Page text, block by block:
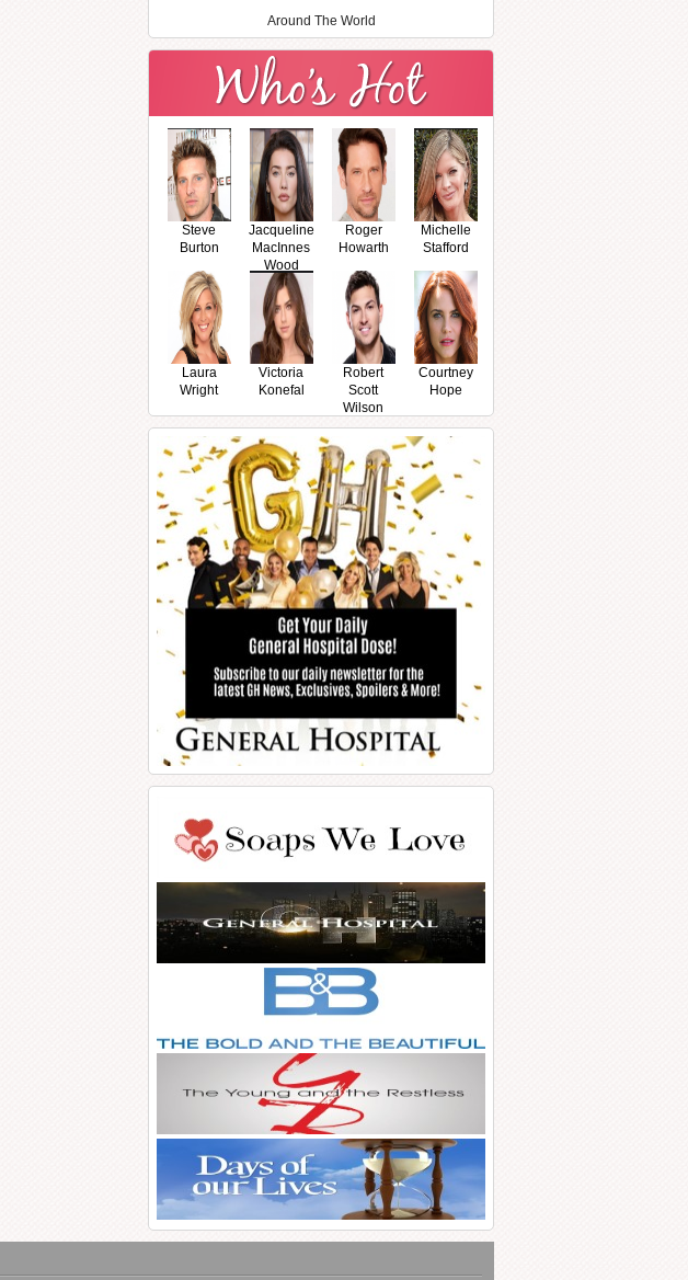
Around The World
Steve
Burton
Jacqueline
MacInnes
Wood
Roger
Howarth
Michelle
Stafford
Laura
Wright
Victoria
Konefal
Robert
Scott
Wilson
Courtney
Hope